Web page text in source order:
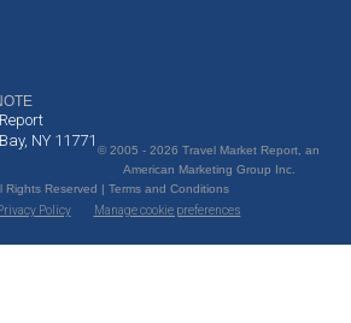
NY 11771
© 2005 - 2026 Travel Market Report, an
American Marketing Group Inc.
Rights Reserved | Terms and Conditions
Policy Manage cookie preferences